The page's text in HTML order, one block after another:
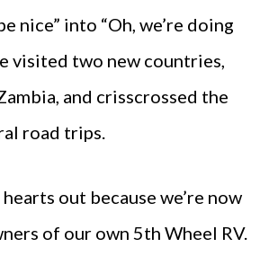
nice” into “Oh, we’re doing
visited two new countries,
and crisscrossed the
road trips.
out because we’re now
of our own 5th Wheel RV.